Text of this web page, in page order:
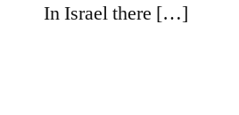
In Israel there […]